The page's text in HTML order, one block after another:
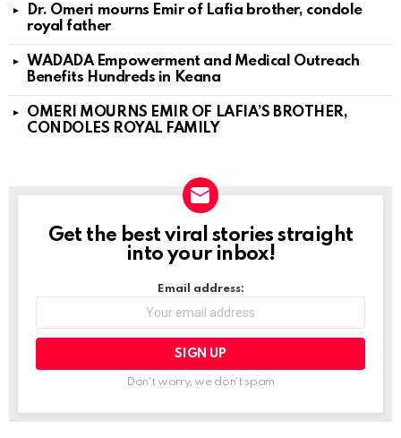
Dr. Omeri mourns Emir of Lafia brother, condole
royal father
WADADA Empowerment and Medical Outreach
Benefits Hundreds in Keana
OMERI MOURNS EMIR OF LAFIA’S BROTHER,
CONDOLES ROYAL FAMILY
NEWSLETTER
Get the best viral stories straight
into your inbox!
Email address:
Don't worry, we don't spam